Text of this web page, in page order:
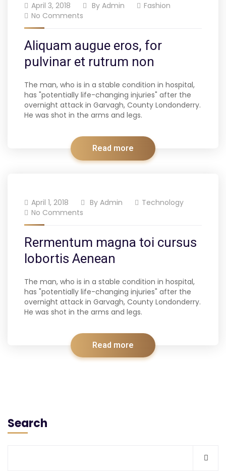
April 3, 2018 By Admin
Fashion
No Comments
Aliquam augue eros, for
pulvinar et rutrum non
The man, who is in a stable condition in hospital,
has "potentially life-changing injuries" after the
overnight attack in Garvagh, County Londonderry.
He was shot in the arms and legs.
Read more
April 1, 2018 By Admin
Technology
No Comments
Rermentum magna toi cursus
lobortis Aenean
The man, who is in a stable condition in hospital,
has "potentially life-changing injuries" after the
overnight attack in Garvagh, County Londonderry.
He was shot in the arms and legs.
Read more
Search